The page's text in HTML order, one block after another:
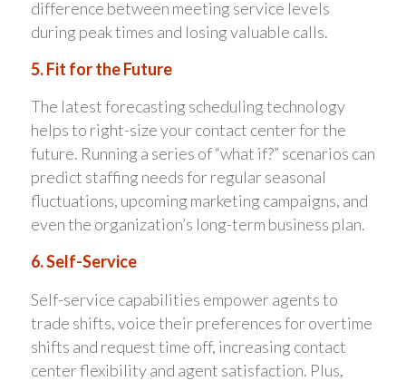
difference between meeting service levels
during peak times and losing valuable calls.
5. Fit for the Future
The latest forecasting scheduling technology
helps to right-size your contact center for the
future. Running a series of “what if?” scenarios can
predict staffing needs for regular seasonal
fluctuations, upcoming marketing campaigns, and
even the organization’s long-term business plan.
6. Self-Service
Self-service capabilities empower agents to
trade shifts, voice their preferences for overtime
shifts and request time off, increasing contact
center flexibility and agent satisfaction. Plus,